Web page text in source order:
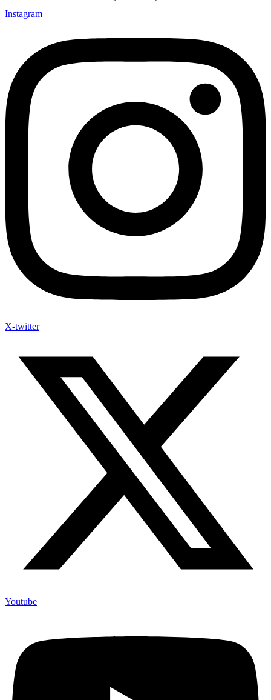
Instagram
X-twitter
Youtube